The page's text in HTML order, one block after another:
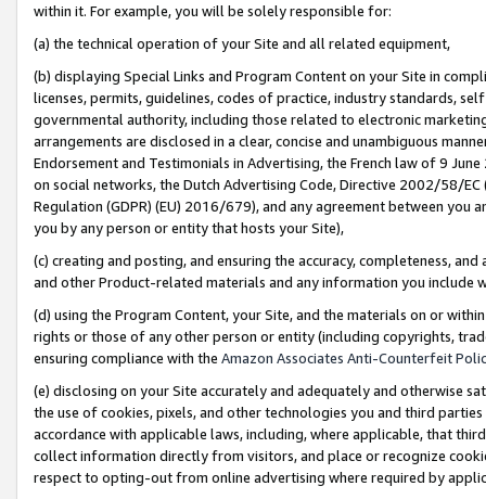
within it. For example, you will be solely responsible for:
(a) the technical operation of your Site and all related equipment,
(b) displaying Special Links and Program Content on your Site in
licenses, permits, guidelines, codes of practice, industry standards,
governmental authority, including those related to electronic
arrangements are disclosed in a clear, concise and unambiguous
Endorsement and Testimonials in Advertising, the French law of 9
on social networks, the Dutch Advertising Code, Directive 2002/58/
Regulation (GDPR) (EU) 2016/679), and any agreement between
you by any person or entity that hosts your Site),
(c) creating and posting, and ensuring the accuracy, completeness,
and other Product-related materials and any information you include
(d) using the Program Content, your Site, and the materials on or
rights or those of any other person or entity (including copyrights,
ensuring compliance with the Amazon Associates Anti-Counterfeit
(e) disclosing on your Site accurately and adequately and otherwise
the use of cookies, pixels, and other technologies you and third
accordance with applicable laws, including, where applicable, that
collect information directly from visitors, and place or recognize
respect to opting-out from online advertising where required by